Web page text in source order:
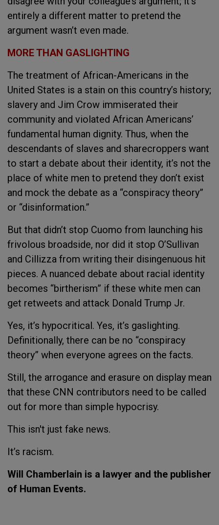
entirely a different matter to pretend the
argument wasn’t even made.
MORE THAN GASLIGHTING
The treatment of African-Americans in the
United States is a stain on this country’s history;
slavery and Jim Crow immiserated their
community and violated African Americans’
fundamental human dignity. Thus, when the
descendants of slaves and sharecroppers want
to start a debate about their identity, it’s not the
place of white men to pretend they don’t exist
and mock the debate as a “conspiracy theory”
or “disinformation.”
But that didn’t stop Cuomo from launching his
frivolous broadside, nor did it stop O’Sullivan
and Cillizza from writing their disingenuous hit
pieces. A nuanced debate about racial identity
becomes “birtherism” if these white men can
get retweets and attack Donald Trump Jr.
Yes, it’s hypocritical. Yes, it’s gaslighting.
Definitionally, there can be no “conspiracy
theory” when everyone agrees on the facts.
Still, the arrogance and erasure on display mean
that these CNN contributors need to be called
out for more than simple hypocrisy.
This isn't just fake news.
It’s racism.
Will Chamberlain is a lawyer and the publisher
of Human Events.